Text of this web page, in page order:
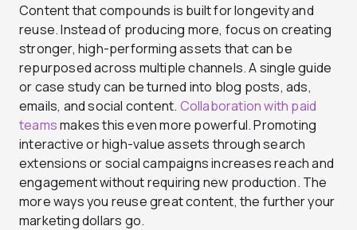
Content that compounds is built for longevity and
reuse. Instead of producing more, focus on creating
stronger, high-performing assets that can be
repurposed across multiple channels. A single guide
or case study can be turned into blog posts, ads,
emails, and social content. Collaboration with paid
teamsmakes this even more powerful. Promoting
interactive or high-value assets through search
extensions or social campaigns increases reach and
engagement without requiring new production. The
more ways you reuse great content, the further your
marketing dollars go.